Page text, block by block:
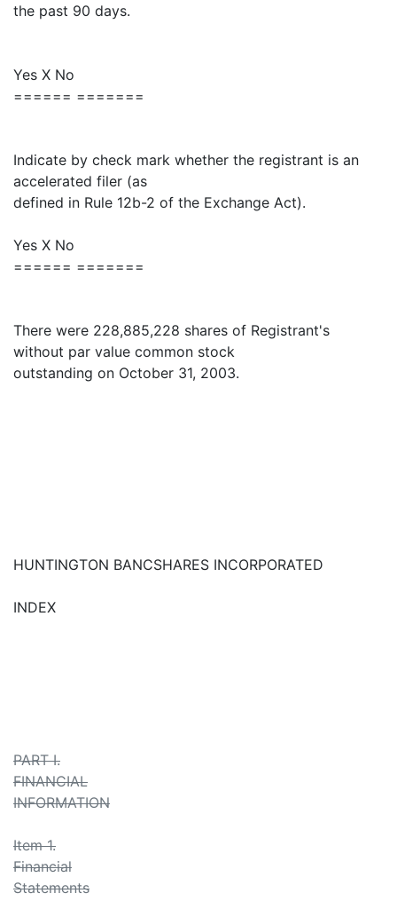
the past 90 days.
Yes X No
====== =======
Indicate by check mark whether the registrant is an
accelerated filer (as
defined in Rule 12b-2 of the Exchange Act).
Yes X No
====== =======
There were 228,885,228 shares of Registrant's
without par value common stock
outstanding on October 31, 2003.
HUNTINGTON BANCSHARES INCORPORATED
INDEX
PART I.
FINANCIAL
INFORMATION
Item 1.
Financial
Statements